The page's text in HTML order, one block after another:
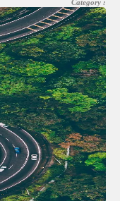
Category :